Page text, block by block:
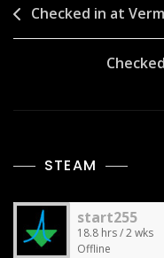
Post
navigation
Checked in at
STEAM
start255
18.8 hrs / 2 wks
Offline